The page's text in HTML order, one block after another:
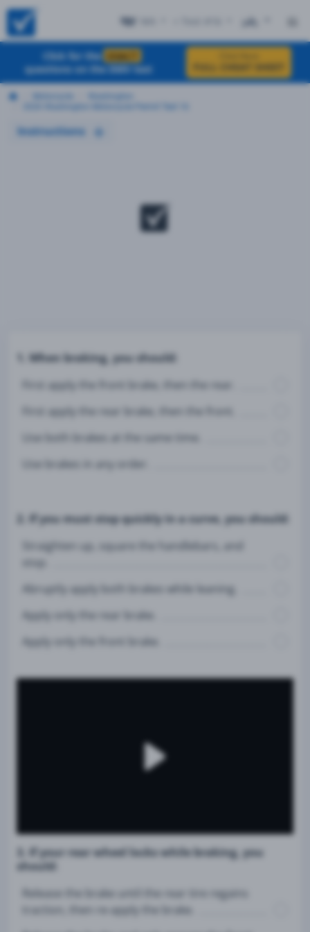
Click for the EXACT
questions on the DMV test
FULL CHEAT SHEET
Instructions
1. When braking, you should:
First apply the front brake, then the rear.
First apply the rear brake, then the front.
Use both brakes at the same time.
Use brakes in any order.
2. If you must stop quickly in a curve, you should:
Straighten up, square the handlebars, and
stop.
Abruptly apply both brakes while leaning.
Apply only the rear brake.
Apply only the front brake.
3. If your rear wheel locks while braking, you
should:
Release the brake until the rear tire regains
traction, then re-apply the brake.